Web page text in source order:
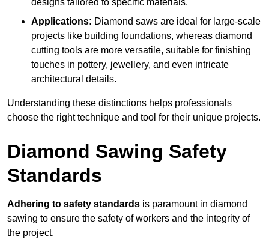
designs tailored to specific materials.
Applications: Diamond saws are ideal for large-scale
projects like building foundations, whereas diamond
cutting tools are more versatile, suitable for finishing
touches in pottery, jewellery, and even intricate
architectural details.
Understanding these distinctions helps professionals
choose the right technique and tool for their unique projects.
Diamond Sawing Safety
Standards
Adhering to safety standards is paramount in diamond
sawing to ensure the safety of workers and the integrity of
the project.